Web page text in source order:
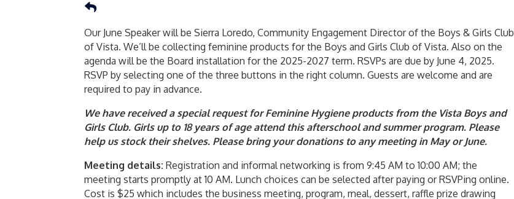
Our June Speaker will be Sierra Loredo, Community Engagement Director of the Boys & Girls Club
of Vista. We’ll be collecting feminine products for the Boys and Girls Club of Vista. Also on the
agenda will be the Board installation for the 2025-2027 term. RSVPs are due by June 4, 2025.
RSVP by selecting one of the three buttons in the right column. Guests are welcome and are
required to pay in advance.
We have received a special request for Feminine Hygiene products from the Vista Boys and
Girls Club. Girls up to 18 years of age attend this afterschool and summer program. Please
help us stock their shelves. Please bring your donations to any meeting in May or June.
Meeting details: Registration and informal networking is from 9:45 AM to 10:00 AM; the
meeting starts promptly at 10 AM. Lunch choices can be selected after paying or RSVPing online.
Cost is $25 which includes the business meeting, program, meal, dessert, raffle prize drawing